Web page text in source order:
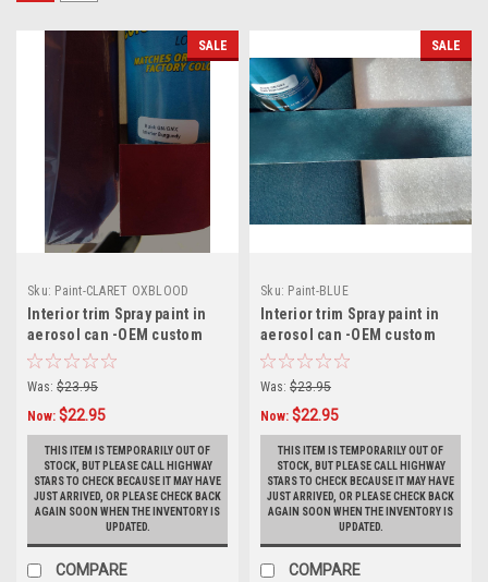
SALE
Sku: Paint-CLARET OXBLOOD
BURG.
Interior trim Spray paint in
aerosol can -OEM custom
match CLARET BURGUNDY
OXBLOOD BUICK Turbo Regal
& Monte Carlo aerosol spray
paint can
Was: $23.95
Now: $22.95
THIS ITEM IS TEMPORARILY OUT OF
STOCK, BUT PLEASE CALL HIGHWAY
STARS TO CHECK BECAUSE IT MAY HAVE
JUST ARRIVED, OR PLEASE CHECK BACK
AGAIN SOON WHEN THE INVENTORY IS
UPDATED.
COMPARE
SALE
Sku: Paint-BLUE
Interior trim Spray paint in
aerosol can -OEM custom
match BLUE BUICK Turbo
Regal aerosol spray paint
can
Was: $23.95
Now: $22.95
THIS ITEM IS TEMPORARILY OUT OF
STOCK, BUT PLEASE CALL HIGHWAY
STARS TO CHECK BECAUSE IT MAY HAVE
JUST ARRIVED, OR PLEASE CHECK BACK
AGAIN SOON WHEN THE INVENTORY IS
UPDATED.
COMPARE